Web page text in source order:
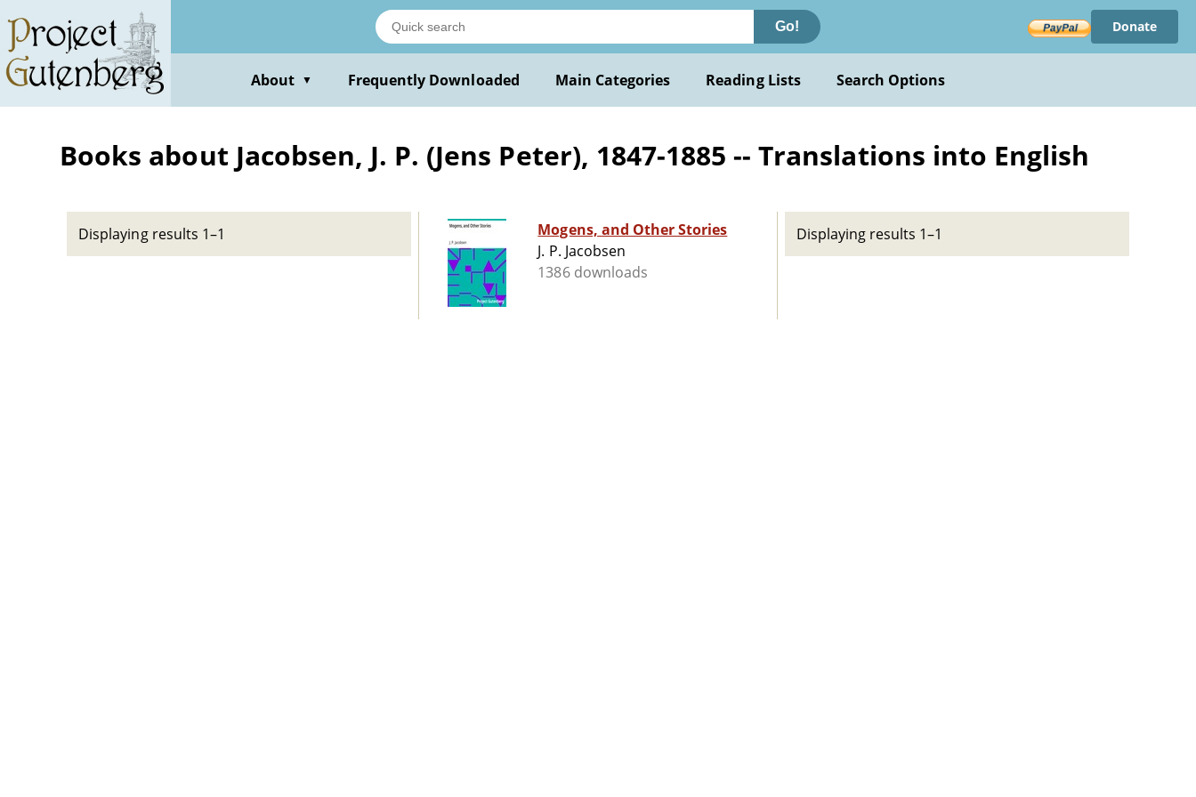
main
content
Go! Donate
About ▼ Frequently Downloaded Main Categories Reading Lists Search Options
Books about Jacobsen, J. P. (Jens Peter), 1847-1885 -- Translations into English
Displaying results 1–1
Mogens, and Other Stories
J. P. Jacobsen
1386 downloads
Displaying results 1–1